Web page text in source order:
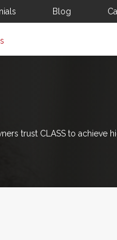
Blog
trust CLASS to achieve